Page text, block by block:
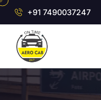
+91 7490037247